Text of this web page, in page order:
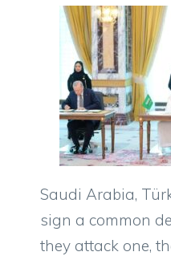
Saudi Arabia,
sign a common
they attack one,